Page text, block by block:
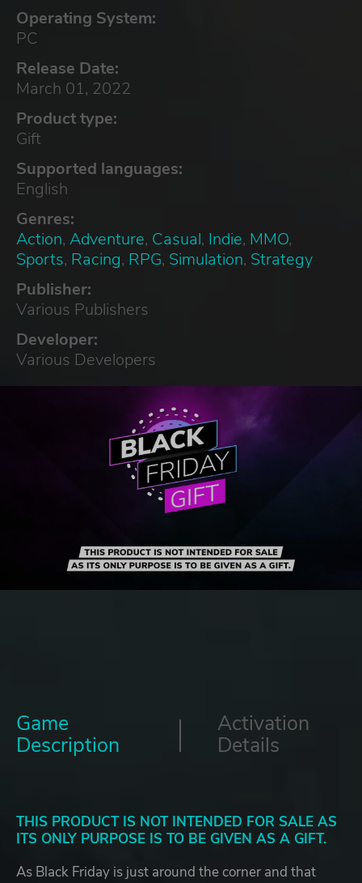
Operating System:
PC
Release Date:
March 01, 2022
Product type:
Gift
Supported languages:
English
Genres:
Action, Adventure, Casual, Indie, MMO,
Sports, Racing, RPG, Simulation, Strategy
Publisher:
Various Publishers
Developer:
Various Developers
Game
Description
Activation
Details
THIS PRODUCT IS NOT INTENDED FOR SALE AS
ITS ONLY PURPOSE IS TO BE GIVEN AS A GIFT.
As Black Friday is just around the corner and that